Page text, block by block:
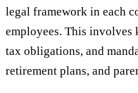
legal framework in each
employees. This
tax obligations, and
retirement plans, and